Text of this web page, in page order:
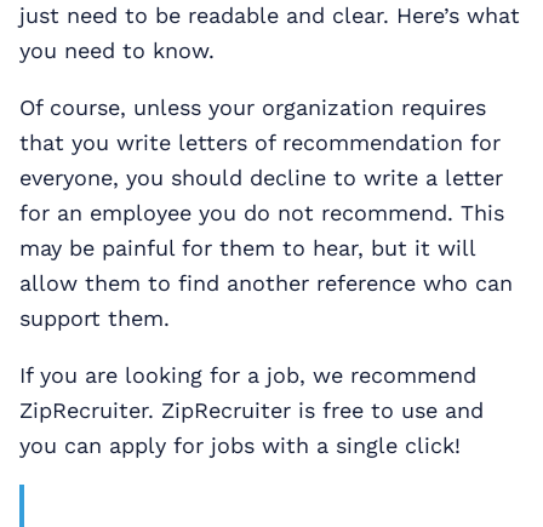
just need to be readable and clear. Here’s what
you need to know.
Of course, unless your organization requires
that you write letters of recommendation for
everyone, you should decline to write a letter
for an employee you do not recommend. This
may be painful for them to hear, but it will
allow them to find another reference who can
support them.
If you are looking for a job, we recommend
ZipRecruiter. ZipRecruiter is free to use and
you can apply for jobs with a single click!